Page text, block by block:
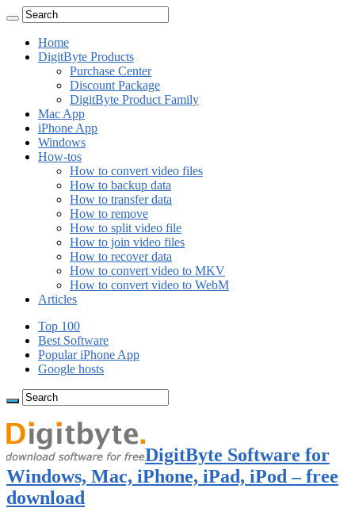
Home
DigitByte Products
Purchase Center
Discount Package
DigitByte Product Family
Mac App
iPhone App
Windows
How-tos
How to convert video files
How to backup data
How to transfer data
How to remove
How to split video file
How to join video files
How to recover data
How to convert video to MKV
How to convert video to WebM
Articles
Top 100
Best Software
Popular iPhone App
Google hosts
DigitByte Software for
Windows, Mac, iPhone, iPad, iPod – free
download